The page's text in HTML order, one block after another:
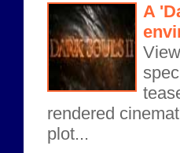
A
rendered
plot...